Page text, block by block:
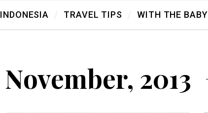
INDONESIA TRAVEL TIPS WITH THE BABY
November, 2013